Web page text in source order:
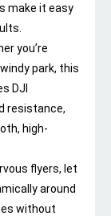
make it easy
you’re
park, this
DJI
resistance,
high-
flyers, let
around
without